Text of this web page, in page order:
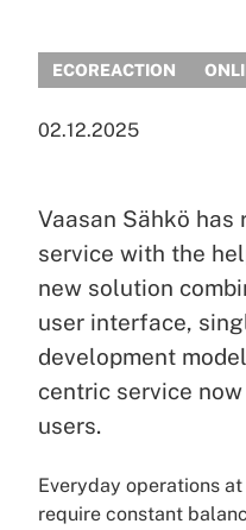
ECOREACTION
02.12.2025
Vaasan Sähkö has
service with the
new solution
user interface,
development
centric service
users.
Everyday operations
require constant